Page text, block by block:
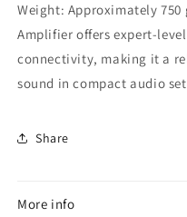
Weight: Approximately 750
Amplifier offers expert-
connectivity, making it a
sound in compact audio
Share
More info